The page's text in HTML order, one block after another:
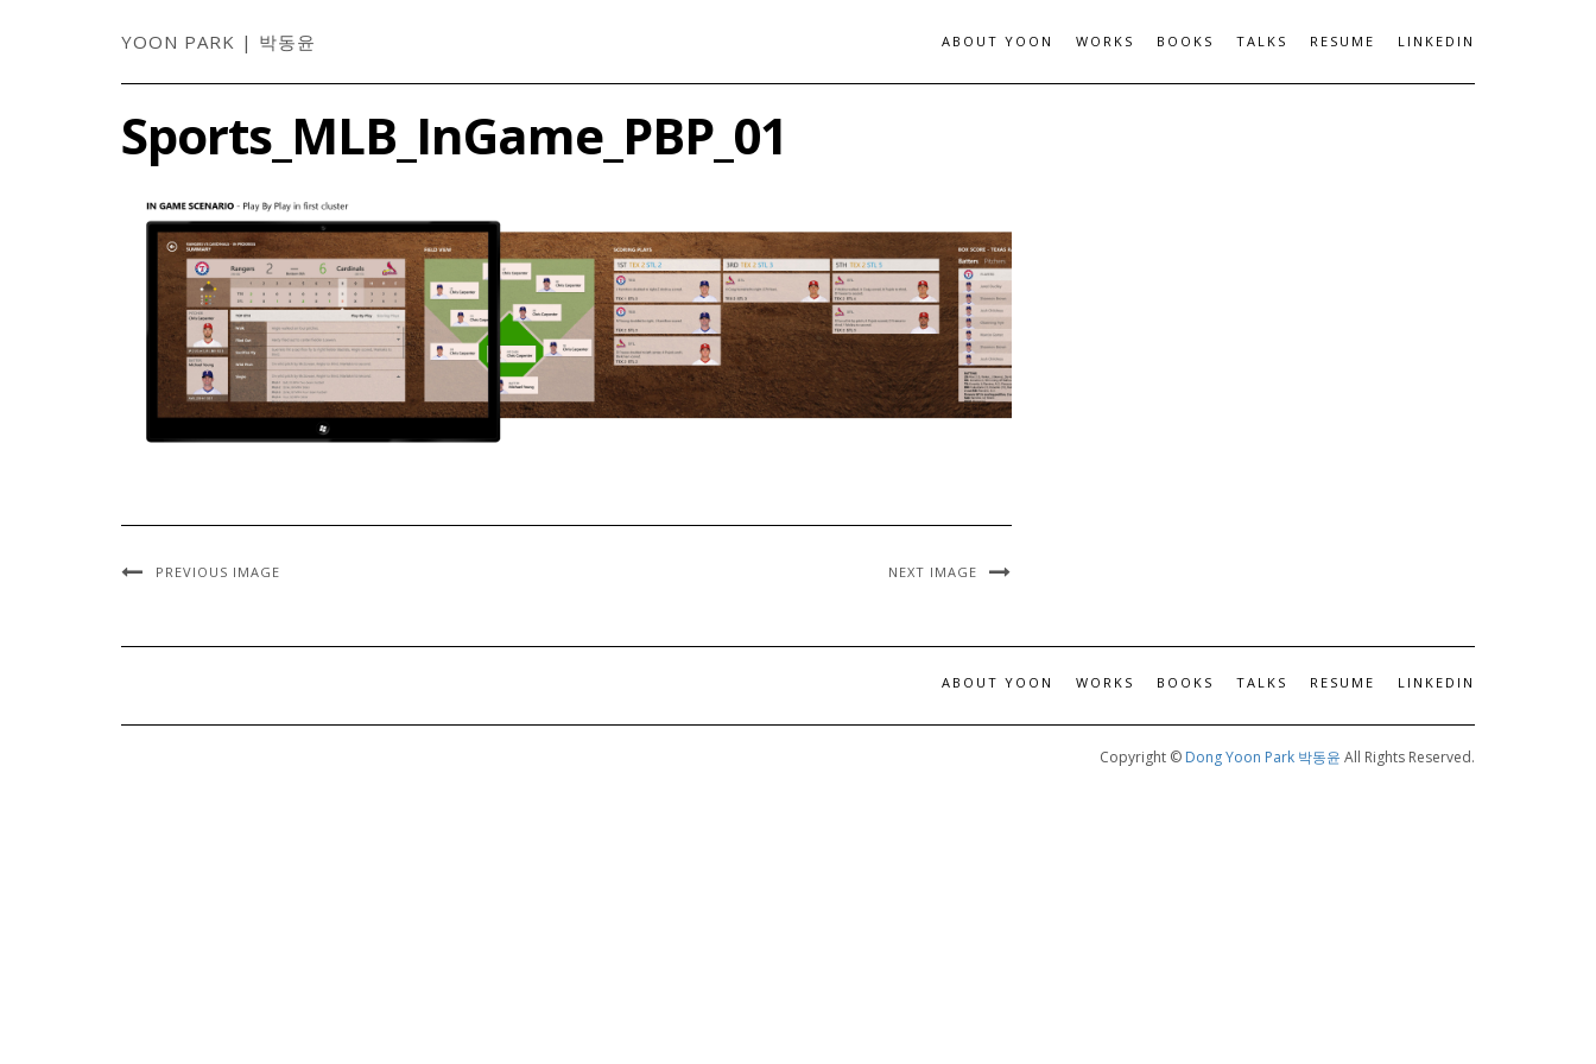
YOON PARK | 박동윤 ABOUT YOON WORKS BOOKS TALKS RESUME LINKEDIN
Sports_MLB_InGame_PBP_01
PREVIOUS IMAGE NEXT IMAGE
ABOUT YOON WORKS BOOKS TALKS RESUME LINKEDIN
Copyright © Dong Yoon Park 박동윤 All Rights Reserved.